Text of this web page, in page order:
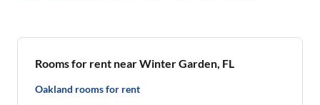
Rooms for rent near Winter Garden, FL
Oakland rooms for rent